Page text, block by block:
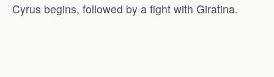
Cyrus begins, followed by a fight with Giratina.